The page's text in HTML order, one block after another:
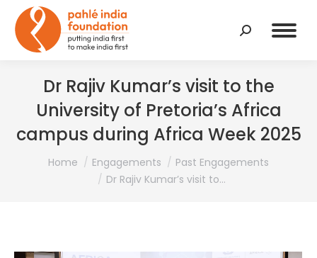
Search:
Dr Rajiv Kumar’s visit to the
University of Pretoria’s Africa
campus during Africa Week 2025
Home Engagements
Past Engagements
Dr Rajiv Kumar’s visit to…